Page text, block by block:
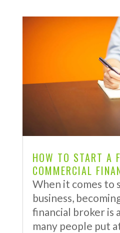
HOW TO START A
COMMERCIAL
When it comes to
business,
financial broker is
many people put